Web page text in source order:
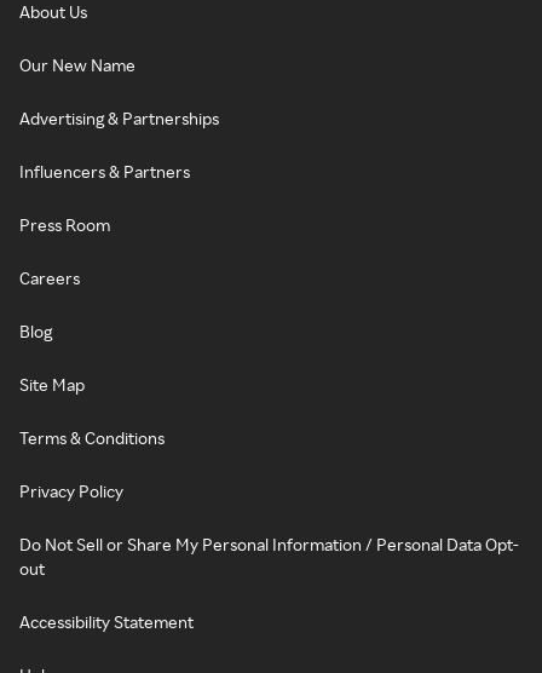
About Us
Our New Name
Advertising & Partnerships
Influencers & Partners
Press Room
Careers
Blog
Site Map
Terms & Conditions
Privacy Policy
Do Not Sell or Share My Personal Information / Personal Data Opt-
out
Accessibility Statement